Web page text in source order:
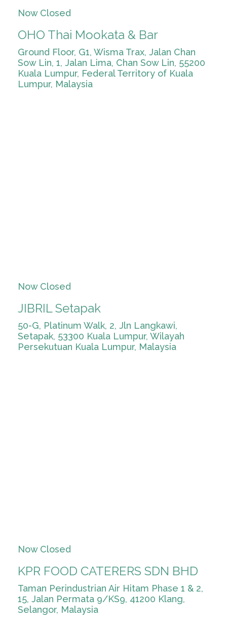
Now Closed
OHO Thai Mookata & Bar
Ground Floor, G1, Wisma Trax, Jalan Chan
Sow Lin, 1, Jalan Lima, Chan Sow Lin, 55200
Kuala Lumpur, Federal Territory of Kuala
Lumpur, Malaysia
Now Closed
JIBRIL Setapak
50-G, Platinum Walk, 2, Jln Langkawi,
Setapak, 53300 Kuala Lumpur, Wilayah
Persekutuan Kuala Lumpur, Malaysia
Now Closed
KPR FOOD CATERERS SDN BHD
Taman Perindustrian Air Hitam Phase 1 & 2,
15, Jalan Permata 9/KS9, 41200 Klang,
Selangor, Malaysia